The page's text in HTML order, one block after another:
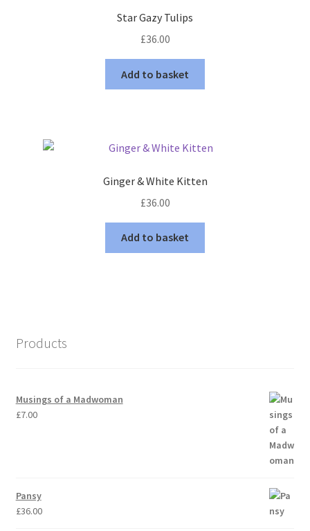
Star Gazy Tulips
£36.00
Add to basket
Ginger & White Kitten
£36.00
Add to basket
Products
Musings of a Madwoman
£7.00
Pansy
£36.00